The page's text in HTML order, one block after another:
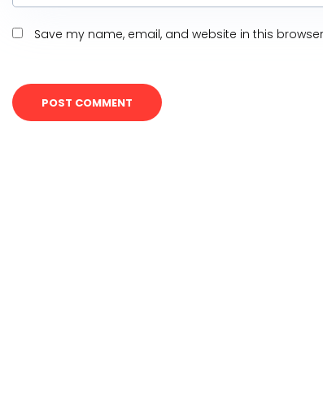
Save my name, email, and website in this